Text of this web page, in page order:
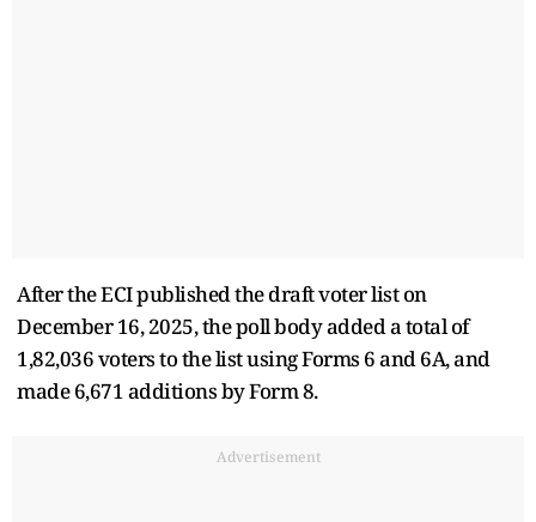
After the ECI published the draft voter list on
December 16, 2025, the poll body added a total of
1,82,036 voters to the list using Forms 6 and 6A, and
made 6,671 additions by Form 8.
Advertisement